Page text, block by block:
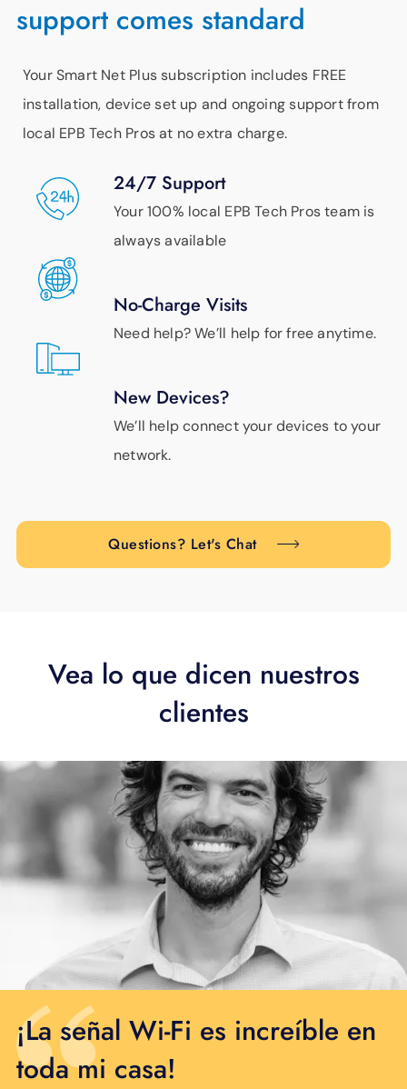
support comes standard
Your Smart Net Plus subscription includes FREE
installation, device set up and ongoing support from
local EPB Tech Pros at no extra charge.
24/7 Support
Your 100% local EPB Tech Pros team is
always available
No-Charge Visits
Need help? We’ll help for free anytime.
New Devices?
We’ll help connect your devices to your
network.
Questions? Let's Chat
Vea lo que dicen nuestros
clientes
¡La señal Wi-Fi es increíble en
toda mi casa!